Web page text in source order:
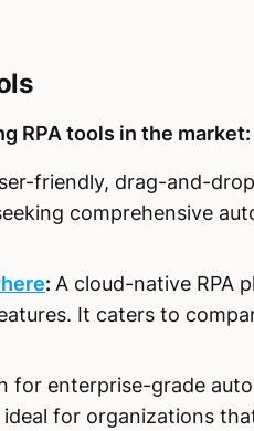
RPA tools in the market:
friendly, drag-and-
comprehensive
: A cloud-native RPA
It caters to
for enterprise-grade
ideal for organizations